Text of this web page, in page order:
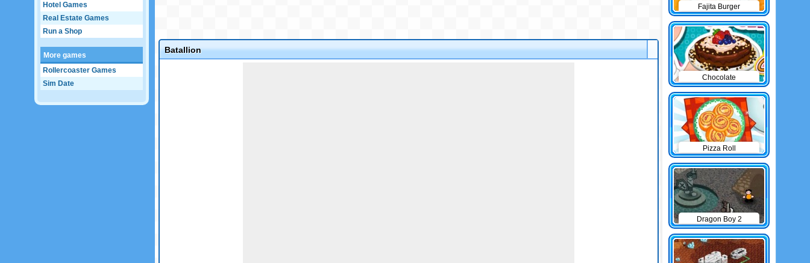
Hotel Games
Real Estate Games
Run a Shop
More games
Rollercoaster Games
Sim Date
Batallion
Fajita Burger
Chocolate
Cheesecake
Pizza Roll
Dragon Boy 2